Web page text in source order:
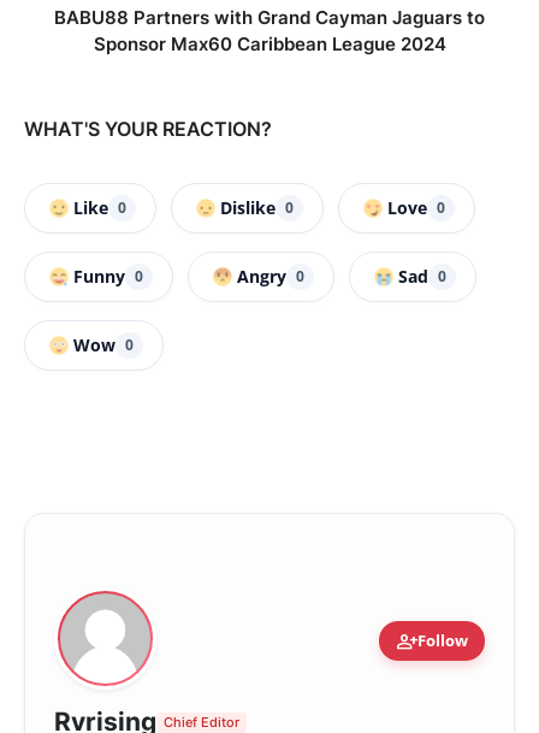
BABU88 Partners with Grand Cayman Jaguars to
Sponsor Max60 Caribbean League 2024
WHAT'S YOUR REACTION?
Like 0 Dislike 0 Love 0
Funny 0 Angry 0 Sad 0
Wow 0
person_addFollow
Rvrising Chief Editor